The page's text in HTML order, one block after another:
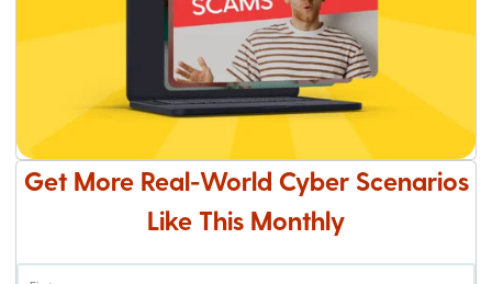
Get More Real-World Cyber Scenarios
Like This Monthly